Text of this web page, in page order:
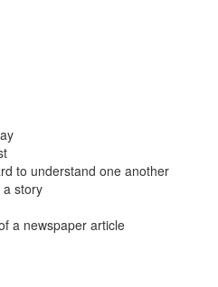
to understand one another
a story
a newspaper article